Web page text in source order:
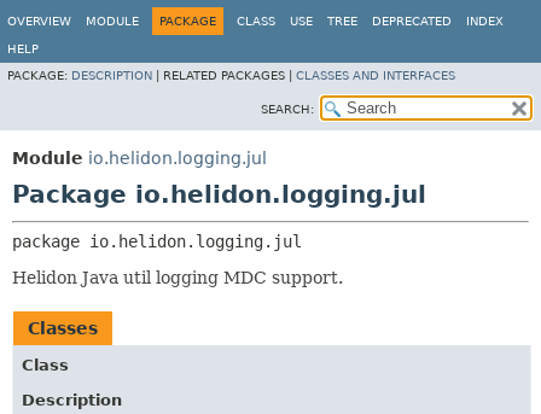
OVERVIEW MODULE PACKAGE CLASS USE TREE DEPRECATED INDEX
HELP
PACKAGE: DESCRIPTION RELATED PACKAGES | CLASSES AND INTERFACES
SEARCH:
Module io.helidon.logging.jul
Package io.helidon.logging.jul
package io.helidon.logging.jul
Helidon Java util logging MDC support.
Classes
Class
Description